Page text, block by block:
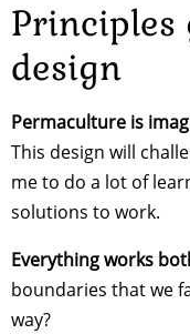
Principles
design
Permaculture is
This design will
me to do a lot of
solutions to work.
Everything works
boundaries that we
way?